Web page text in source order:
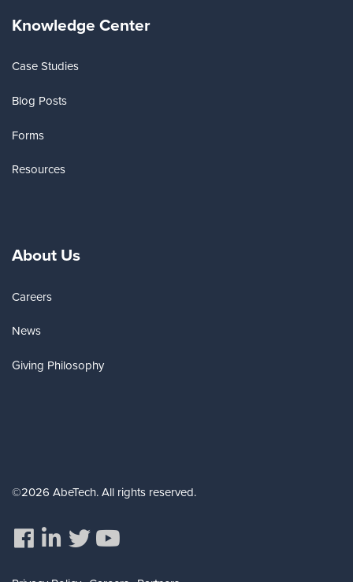
Knowledge Center
Case Studies
Blog Posts
Forms
Resources
About Us
Careers
News
Giving Philosophy
©2026 AbeTech. All rights reserved.